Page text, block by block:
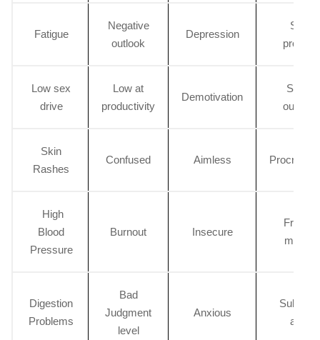
Fatigue
Negative
outlook
Depression
Social
Low sex
drive
Low at
productivity
Demotivation
Skin
Rashes
Confused Aimless
High
Blood
Pressure
Burnout Insecure
Digestion
Problems
Bad
Judgment
level
Anxious
abuse